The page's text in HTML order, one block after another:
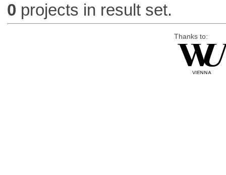
0 projects in result set.
Thanks to: